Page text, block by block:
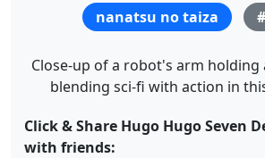
nanatsu no taiza
Close-up of a robot's arm holding
blending sci-fi with action in
Click & Share Hugo Hugo Seven
with friends: